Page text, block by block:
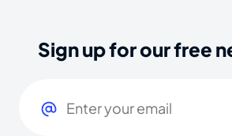
Sign up for our free